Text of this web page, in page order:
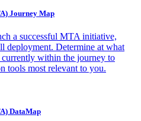
Journey Map
a successful MTA initiative,
deployment. Determine at what
within the journey to
tools most relevant to you.
DataMap